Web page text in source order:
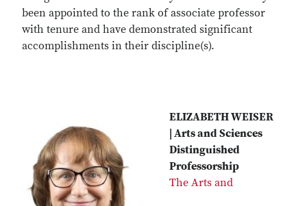
been appointed to the rank of associate professor
with tenure and have demonstrated significant
accomplishments in their discipline(s).
ELIZABETH WEISER
| Arts and Sciences
Distinguished
Professorship
The Arts and